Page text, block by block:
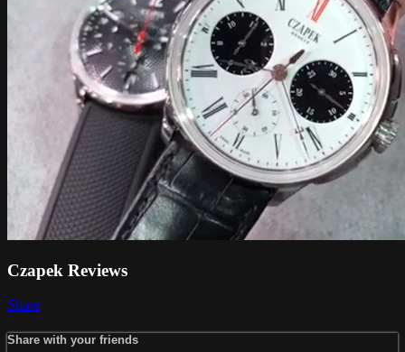
Czapek Reviews
Share
Share with your friends